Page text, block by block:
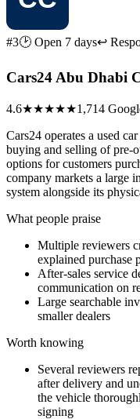
#3🕑 Open 7 days↩
Cars24 Abu Dhabi
4.6★★★★★1,714
Cars24 operates a used
buying and selling of pre-
options for customers
company markets a large
system alongside its
What people praise
Multiple reviewers
explained purchase
After-sales service
communication on
Large searchable
smaller dealers
Worth knowing
Several reviewers
after delivery and
the vehicle
signing